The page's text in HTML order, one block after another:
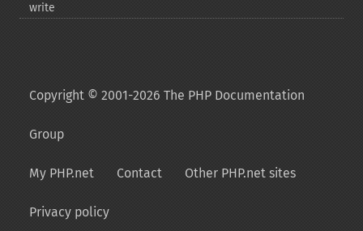
write
Copyright © 2001-2026 The PHP Documentation
Group
My PHP.net Contact Other PHP.net sites
Privacy policy